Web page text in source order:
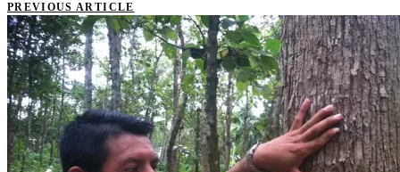
PREVIOUS ARTICLE